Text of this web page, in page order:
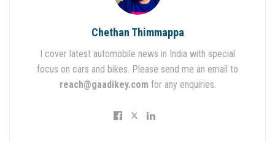
Chethan Thimmappa
I cover latest automobile news in India with special
focus on cars and bikes. Please send me an email to
reach@gaadikey.com for any enquiries.